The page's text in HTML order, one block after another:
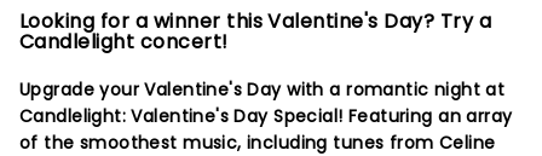
Looking for a winner this Valentine's Day? Try a
Candlelight concert!
Upgrade your Valentine's Day with a romantic night at
Candlelight: Valentine's Day Special! Featuring an array
of the smoothest music, including tunes from Celine